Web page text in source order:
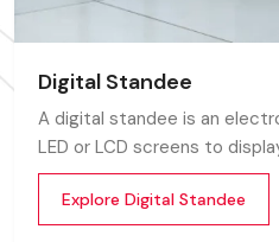
Digital Standee
A digital standee is an
LED or LCD screens to
content whether it’s videos,
scrolling text or interactive
Explore Digital Standee